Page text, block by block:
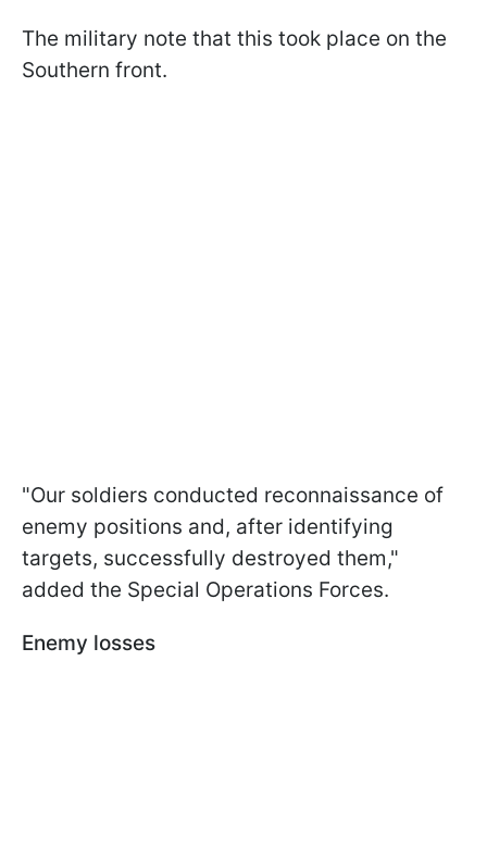
The military note that this took place on the
Southern front.
"Our soldiers conducted reconnaissance of
enemy positions and, after identifying
targets, successfully destroyed them,"
added the Special Operations Forces.
Enemy losses